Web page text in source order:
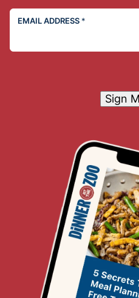
EMAIL ADDRESS *
Sign